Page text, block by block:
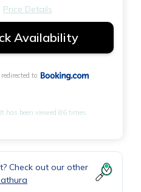
Price Details
Availability
to
has been viewed 86 times
Check out our other